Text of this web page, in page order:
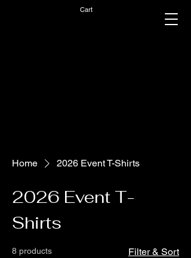
Cart
Home 2026 Event T-Shirts
2026 Event T-
Shirts
8 products Filter & Sort